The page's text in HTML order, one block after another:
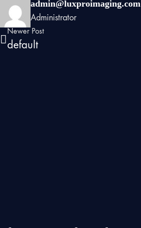
admin@luxproimaging.com
Administrator
default
Newer Post